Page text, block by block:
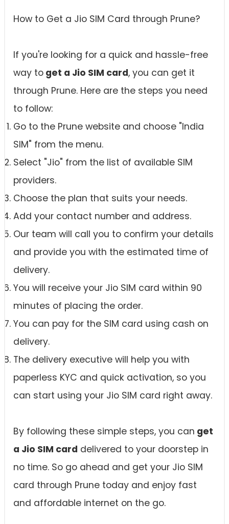
How to Get a Jio SIM Card through Prune?
If you're looking for a quick and hassle-free
way to get a Jio SIM card, you can get it
through Prune. Here are the steps you need
to follow:
Go to the Prune website and choose "India
SIM" from the menu.
Select "Jio" from the list of available SIM
providers.
Choose the plan that suits your needs.
Add your contact number and address.
Our team will call you to confirm your details
and provide you with the estimated time of
delivery.
You will receive your Jio SIM card within 90
minutes of placing the order.
You can pay for the SIM card using cash on
delivery.
The delivery executive will help you with
paperless KYC and quick activation, so you
can start using your Jio SIM card right away.
By following these simple steps, you can get
a Jio SIM card delivered to your doorstep in
no time. So go ahead and get your Jio SIM
card through Prune today and enjoy fast
and affordable internet on the go.